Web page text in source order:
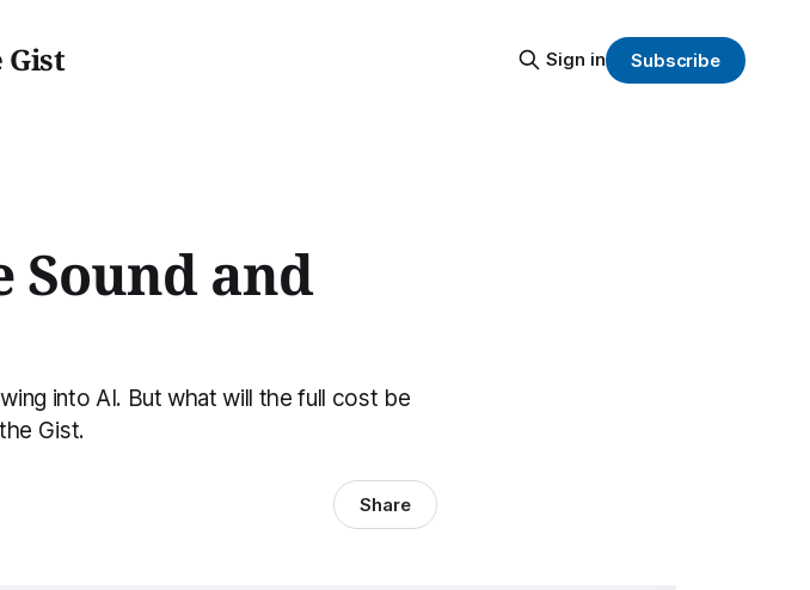
Gist Sign in Subscribe
Sound and
into AI. But what will the full cost be
Gist.
Share